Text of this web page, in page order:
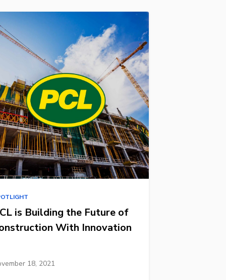
is Building the Future of
With Innovation
18, 2021